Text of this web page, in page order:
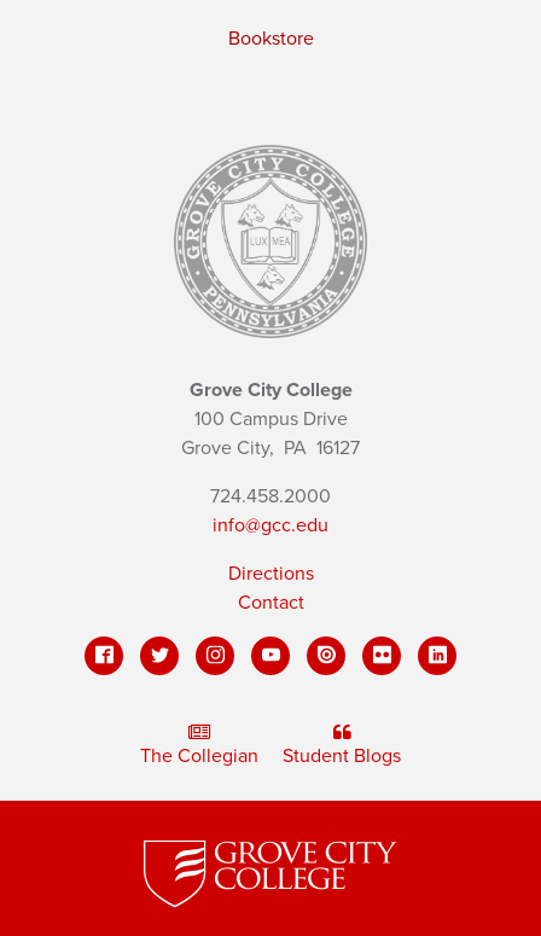
Bookstore
Grove City College
100 Campus Drive
Grove City, PA 16127
724.458.2000
info@gcc.edu
Directions
Contact
The Collegian Student Blogs